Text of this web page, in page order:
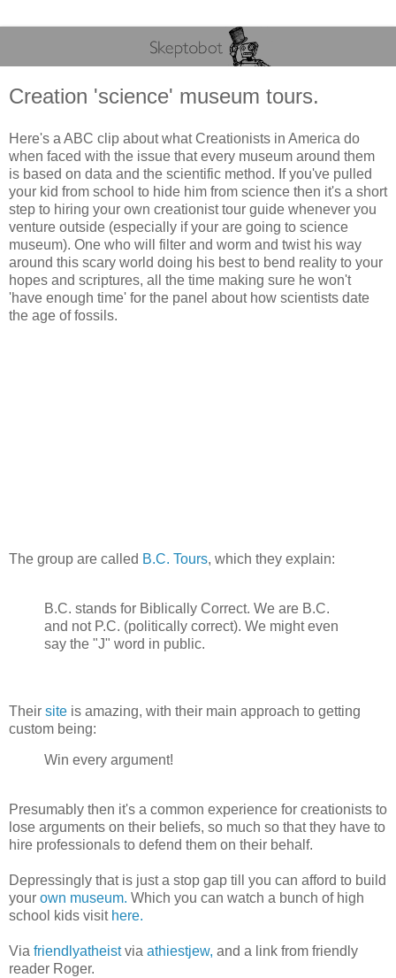
Creation 'science' museum tours.
Here's a ABC clip about what Creationists in America do
when faced with the issue that every museum around them
is based on data and the scientific method. If you've pulled
your kid from school to hide him from science then it's a short
step to hiring your own creationist tour guide whenever you
venture outside (especially if your are going to science
museum). One who will filter and worm and twist his way
around this scary world doing his best to bend reality to your
hopes and scriptures, all the time making sure he won't
'have enough time' for the panel about how scientists date
the age of fossils.
The group are called B.C. Tours, which they explain:
B.C. stands for Biblically Correct. We are B.C.
and not P.C. (politically correct). We might even
say the "J" word in public.
Their site is amazing, with their main approach to getting
custom being:
Win every argument!
Presumably then it's a common experience for creationists to
lose arguments on their beliefs, so much so that they have to
hire professionals to defend them on their behalf.
Depressingly that is just a stop gap till you can afford to build
your own museum. Which you can watch a bunch of high
school kids visit here.
Via friendlyatheistvia athiestjew, and a link from friendly
reader Roger.